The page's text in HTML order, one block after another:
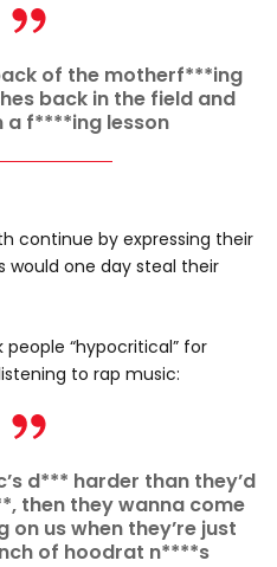
of the motherf***ing
back in the field and
a f****ing lesson
continue by expressing their
one day steal their
“hypocritical” for
to rap music:
d*** harder than they’d
then they wanna come
on us when they’re just
of hoodrat n****s